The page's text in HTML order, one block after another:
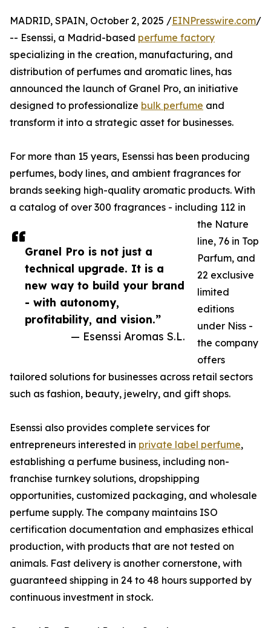
Granel Pro is not just a
technical upgrade. It is a
new way to build your brand
- with autonomy,
profitability, and vision.”
— Esenssi Aromas S.L.
MADRID, SPAIN, October 2, 2025 /EINPresswire.com/
-- Esenssi, a Madrid-based perfume factory
specializing in the creation, manufacturing, and
distribution of perfumes and aromatic lines, has
announced the launch of Granel Pro, an initiative
designed to professionalize bulk perfume and
transform it into a strategic asset for businesses.
For more than 15 years, Esenssi has been producing
perfumes, body lines, and ambient fragrances for
brands seeking high-quality aromatic products. With
a catalog of over 300 fragrances - including 112 in
the Nature
line, 76 in Top
Parfum, and
22 exclusive
limited
editions
under Niss -
the company
offers
tailored solutions for businesses across retail sectors
such as fashion, beauty, jewelry, and gift shops.
Esenssi also provides complete services for
entrepreneurs interested in private label perfume,
establishing a perfume business, including non-
franchise turnkey solutions, dropshipping
opportunities, customized packaging, and wholesale
perfume supply. The company maintains ISO
certification documentation and emphasizes ethical
production, with products that are not tested on
animals. Fast delivery is another cornerstone, with
guaranteed shipping in 24 to 48 hours supported by
continuous investment in stock.